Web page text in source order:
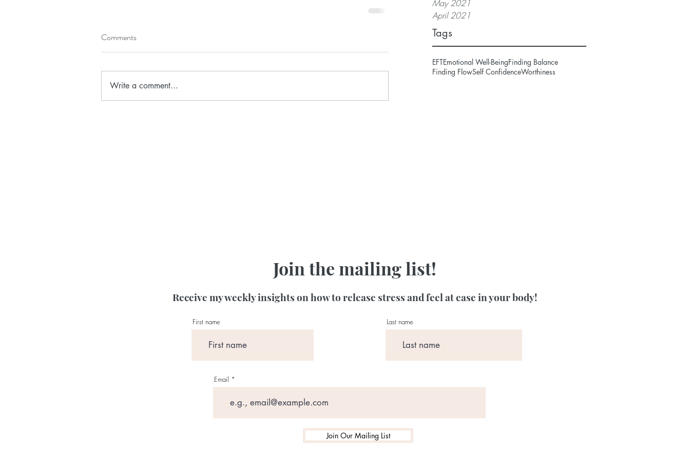
May 2021
April 2021
Tags
EFTEmotional Well-BeingFinding Balance
Finding FlowSelf ConfidenceWorthiness
Comments
Write a comment...
Join the mailing list!
Receive my weekly insights on how to release stress and feel at ease in your body!
First name Last name
Email
Join Our Mailing List